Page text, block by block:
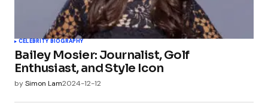
CELEBRITY BIOGRAPHY
Bailey Mosier: Journalist, Golf
Enthusiast, and Style Icon
bySimon Lam2024-12-12